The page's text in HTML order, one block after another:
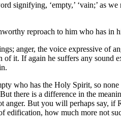
signifying, ‘empty,’ ‘vain;’ as
reproach to him who has in
anger, the voice expressive of
it. If again he suffers any sound
who has the Holy Spirit, so
there is a difference in the
anger. But you will perhaps say,
edification, how much more not